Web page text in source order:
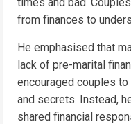
from finances to
He emphasised that
lack of pre-marital
encouraged couples
and secrets. Instead,
shared financial